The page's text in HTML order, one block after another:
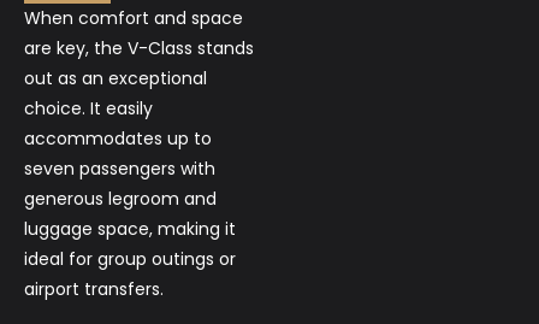
When comfort and space
are key, the V-Class stands
out as an exceptional
choice. It easily
accommodates up to
seven passengers with
generous legroom and
luggage space, making it
ideal for group outings or
airport transfers.